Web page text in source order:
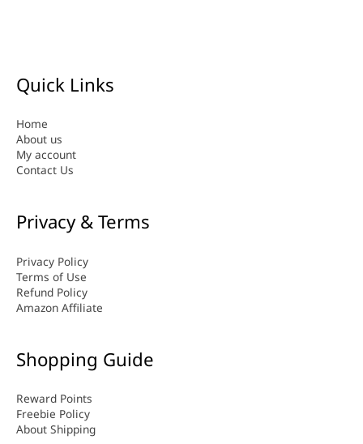
Quick Links
Home
About us
My account
Contact Us
Privacy & Terms
Privacy Policy
Terms of Use
Refund Policy
Amazon Affiliate
Shopping Guide
Reward Points
Freebie Policy
About Shipping